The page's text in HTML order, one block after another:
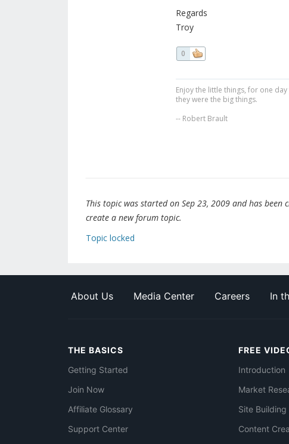
Regards
Troy
0
Enjoy the little things, for one
they were the big things.
-- Robert Brault
This topic was started on Sep 23, 2009 and has
create a new forum topic.
Topic locked
About Us Media Center Careers In
THE BASICS
Getting Started
Join Now
Affiliate Glossary
Support Center
FREE
Introduction
Market
Site Building
Content